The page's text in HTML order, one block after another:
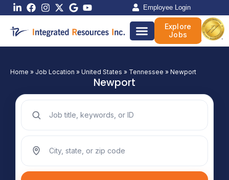
Skip
content
Employee Login
Explore
Jobs
Home » Job Location » United States » Tennessee » Newport
Newport
Search jobs by keyword
Search jobs by location